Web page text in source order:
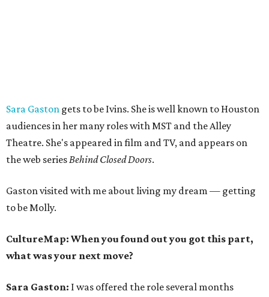
Sara Gaston gets to be Ivins. She is well known to Houston
audiences in her many roles with MST and the Alley
Theatre. She's appeared in film and TV, and appears on
the web seriesBehind Closed Doors.
Gaston visited with me about living my dream — getting
to be Molly.
CultureMap: When you found out you got this part,
what was your next move?
Sara Gaston: I was offered the role several months